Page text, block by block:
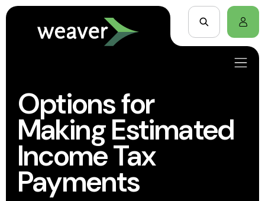
Options for
Making Estimated
Income Tax
Payments